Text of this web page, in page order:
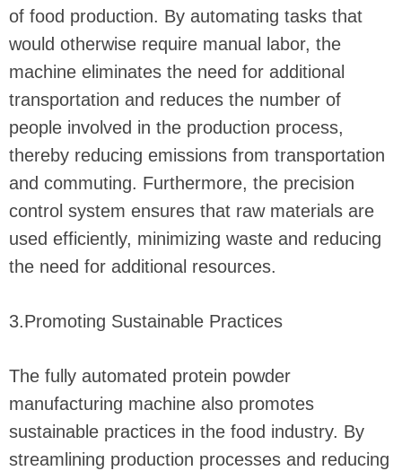
of food production. By automating tasks that
would otherwise require manual labor, the
machine eliminates the need for additional
transportation and reduces the number of
people involved in the production process,
thereby reducing emissions from transportation
and commuting. Furthermore, the precision
control system ensures that raw materials are
used efficiently, minimizing waste and reducing
the need for additional resources.
3.Promoting Sustainable Practices
The fully automated protein powder
manufacturing machine also promotes
sustainable practices in the food industry. By
streamlining production processes and reducing